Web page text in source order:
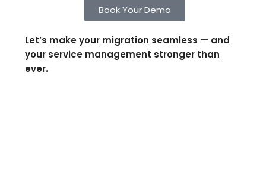
Book Your Demo
Let’s make your migration seamless — and
your service management stronger than
ever.